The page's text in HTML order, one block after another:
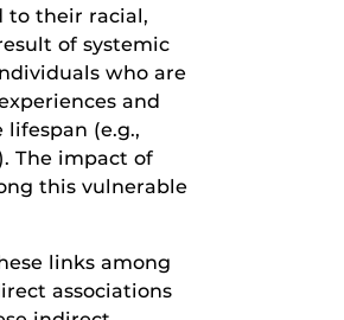
to their racial,
of systemic
who are
and
(e.g.,
The impact of
this vulnerable
links among
associations